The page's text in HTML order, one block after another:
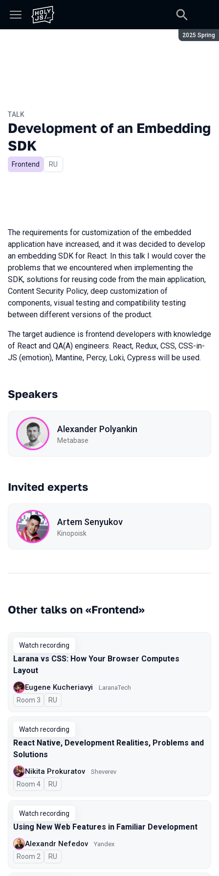
Season:
2025 Spring
TALK
Development of an Embedding
SDK
Frontend In Russian
RU
The requirements for customization of the embedded
application have increased, and it was decided to develop
an embedding SDK for React. In this talk I would cover the
problems that we encountered when implementing the
SDK, solutions for reusing code from the main application,
Content Security Policy, deep customization of
components, visual testing and compatibility testing
between different versions of the product.
The target audience is frontend developers with knowledge
of React and QA(A) engineers. React, Redux, CSS, CSS-in-
JS (emotion), Mantine, Percy, Loki, Cypress will be used.
Speakers
Alexander Polyankin
Metabase
Invited experts
Artem Senyukov
Kinopoisk
Other talks on «Frontend»
Watch recording
Larana vs CSS: How Your Browser Computes
Layout
Eugene Kucheriavyi LaranaTech
Room 3 In Russian
RU
Watch recording
React Native, Development Realities, Problems and
Solutions
Nikita Prokuratov Sheverev
Room 4 In Russian
RU
Watch recording
Using New Web Features in Familiar Development
Alexandr Nefedov Yandex
Room 2 In Russian
RU